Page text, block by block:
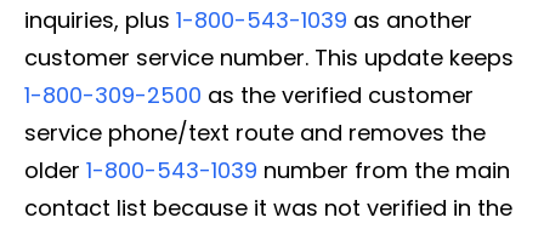
inquiries, plus 1-800-543-1039 as another
customer service number. This update keeps
1-800-309-2500 as the verified customer
service phone/text route and removes the
older 1-800-543-1039 number from the main
contact list because it was not verified in the